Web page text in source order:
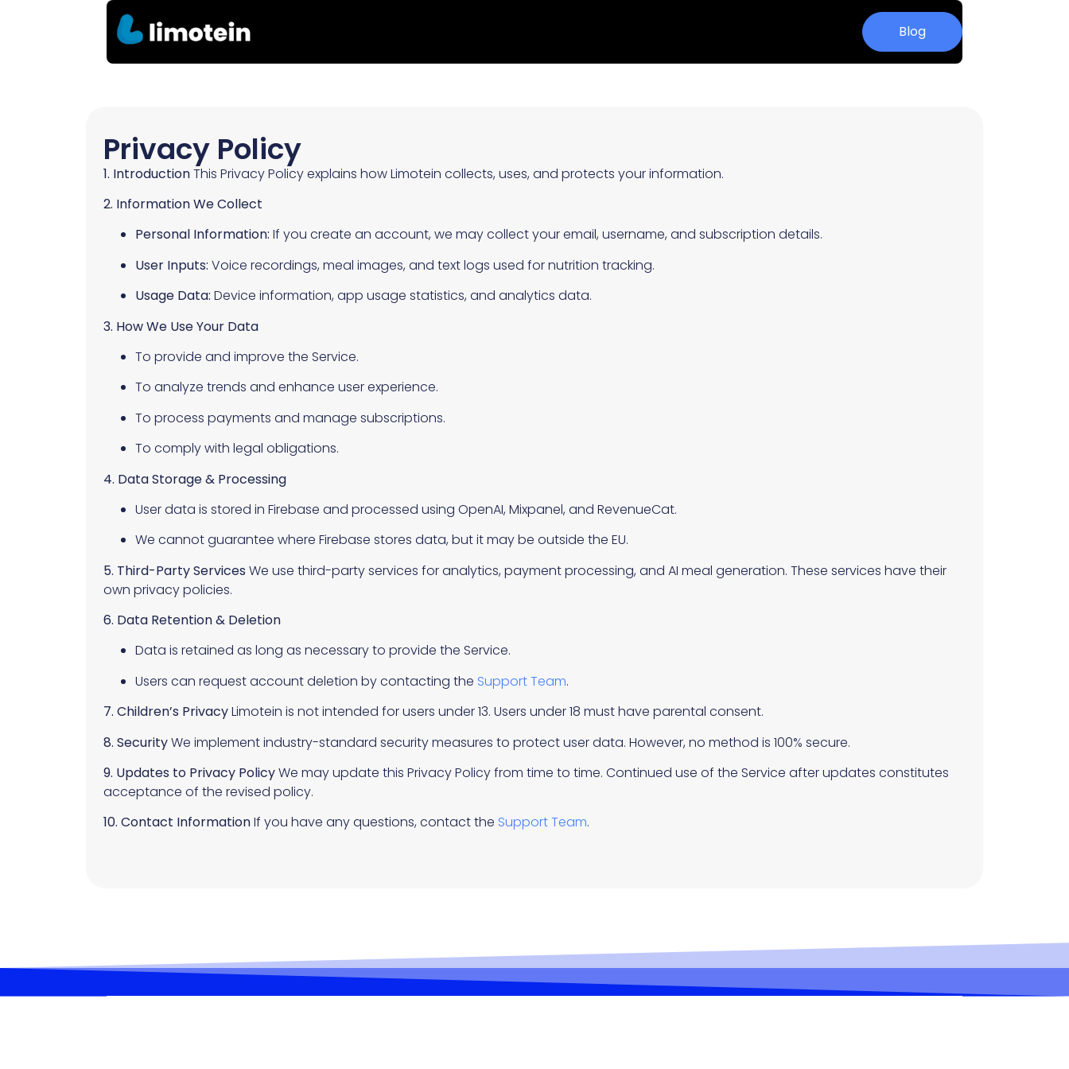
Blog
Privacy Policy
1. IntroductionThis Privacy Policy explains how Limotein collects, uses, and protects your information.
2. Information We Collect
Personal Information: If you create an account, we may collect your email, username, and subscription details.
User Inputs: Voice recordings, meal images, and text logs used for nutrition tracking.
Usage Data: Device information, app usage statistics, and analytics data.
3. How We Use Your Data
To provide and improve the Service.
To analyze trends and enhance user experience.
To process payments and manage subscriptions.
To comply with legal obligations.
4. Data Storage & Processing
User data is stored in Firebase and processed using OpenAI, Mixpanel, and RevenueCat.
We cannot guarantee where Firebase stores data, but it may be outside the EU.
5. Third-Party ServicesWe use third-party services for analytics, payment processing, and AI meal generation. These services have their
own privacy policies.
6. Data Retention & Deletion
Data is retained as long as necessary to provide the Service.
Users can request account deletion by contacting the Support Team.
7. Children’s PrivacyLimotein is not intended for users under 13. Users under 18 must have parental consent.
8. SecurityWe implement industry-standard security measures to protect user data. However, no method is 100% secure.
9. Updates to Privacy PolicyWe may update this Privacy Policy from time to time. Continued use of the Service after updates constitutes
acceptance of the revised policy.
10. Contact InformationIf you have any questions, contact the Support Team.